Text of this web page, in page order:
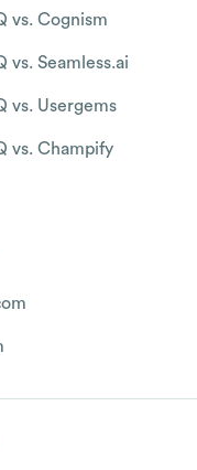
vs. Cognism
vs. Seamless.ai
vs. Usergems
vs. Champify